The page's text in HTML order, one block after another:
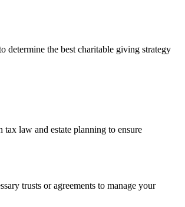
determine the best charitable giving strategy
law and estate planning to ensure
trusts or agreements to manage your